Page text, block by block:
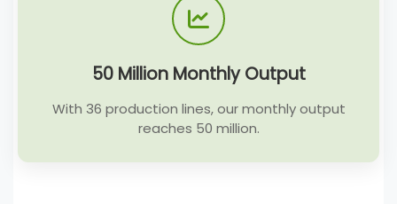
50 Million Monthly Output
With 36 production lines, our monthly output
reaches 50 million.